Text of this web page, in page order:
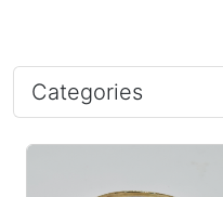
Categories